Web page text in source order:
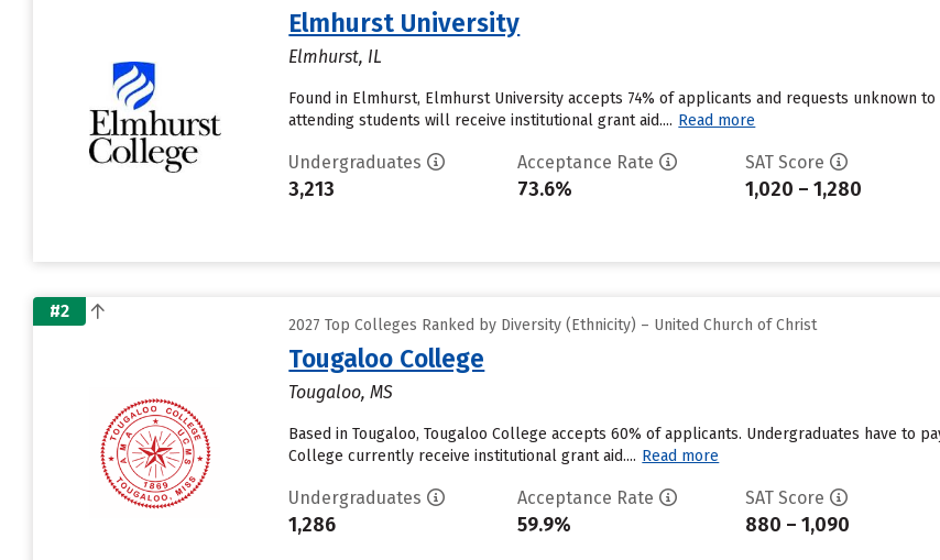
Elmhurst University
Elmhurst, IL
Found in Elmhurst, Elmhurst University accepts 74% of applicants and requests unknown
attending students will receive institutional grant aid.... Read more
Undergraduates
3,213
Acceptance Rate
73.6%
SAT Score
1,020 – 1,280
#2
2027 Top Colleges Ranked by Diversity (Ethnicity) – United Church of Christ
Tougaloo College
Tougaloo, MS
Based in Tougaloo, Tougaloo College accepts 60% of applicants. Undergraduates have to
College currently receive institutional grant aid.... Read more
Undergraduates
1,286
Acceptance Rate
59.9%
SAT Score
880 – 1,090